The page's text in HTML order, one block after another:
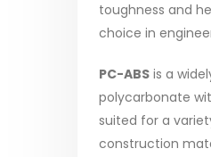
toughness and
choice in
PC-ABS is a
polycarbonate
suited for a
construction
Alkyd Oil Paint